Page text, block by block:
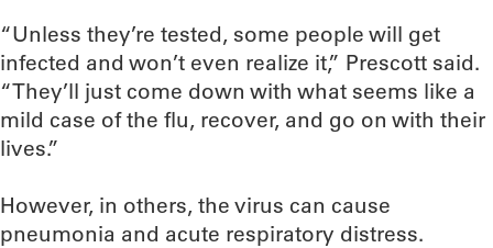
“Unless they’re tested, some people will get
infected and won’t even realize it,” Prescott said.
“They’ll just come down with what seems like a
mild case of the flu, recover, and go on with their
lives.”
However, in others, the virus can cause
pneumonia and acute respiratory distress.